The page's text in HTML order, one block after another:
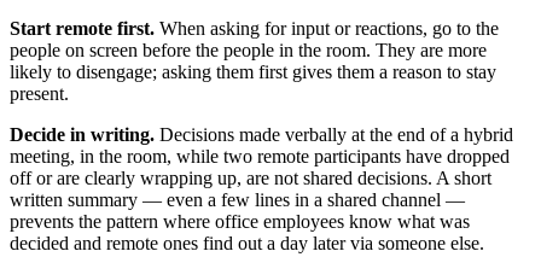
Start remote first. When asking for input or reactions, go to the
people on screen before the people in the room. They are more
likely to disengage; asking them first gives them a reason to stay
present.
Decide in writing. Decisions made verbally at the end of a hybrid
meeting, in the room, while two remote participants have dropped
off or are clearly wrapping up, are not shared decisions. A short
written summary — even a few lines in a shared channel —
prevents the pattern where office employees know what was
decided and remote ones find out a day later via someone else.